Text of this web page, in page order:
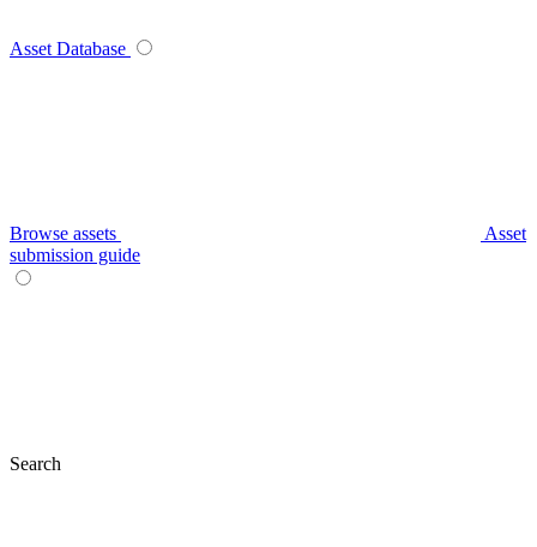
Asset Database
Browse assets
Asset
submission guide
Search